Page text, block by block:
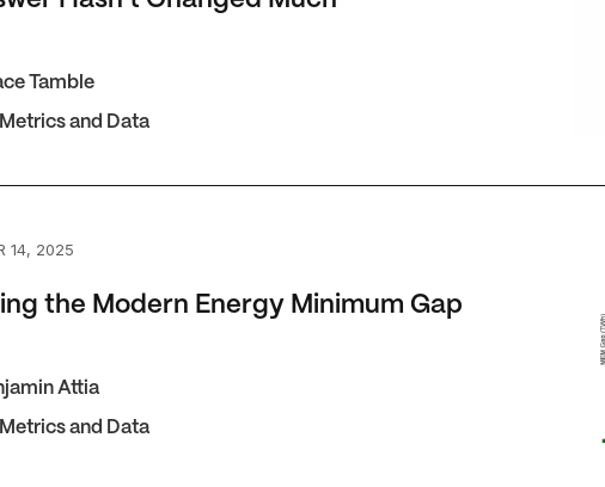
Tamble
and Data
the Modern Energy Minimum Gap
14, 2025
the Modern Energy Minimum Gap
Attia
and Data